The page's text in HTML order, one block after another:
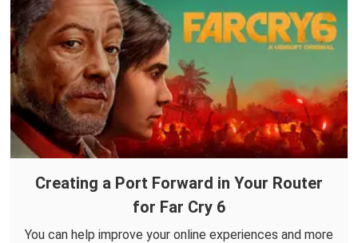
Creating a Port Forward in Your Router
for Far Cry 6
You can help improve your online experiences and more